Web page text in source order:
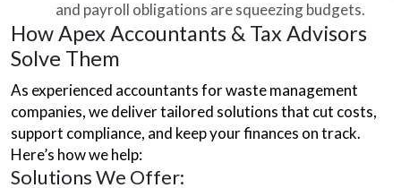
and payroll obligations are squeezing budgets.
How Apex Accountants & Tax Advisors
Solve Them
As experienced accountants for waste management
companies, we deliver tailored solutions that cut costs,
support compliance, and keep your finances on track.
Here’s how we help:
Solutions We Offer: